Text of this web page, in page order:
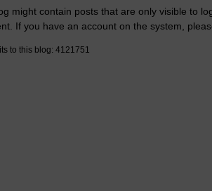
might contain posts that are only visible to
If you have an account on the system,
to this blog: 4121751